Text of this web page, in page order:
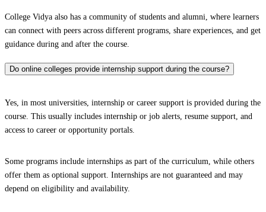
College Vidya also has a community of students and alumni, where learners
can connect with peers across different programs, share experiences, and get
guidance during and after the course.
Do online colleges provide internship support during the course?
Yes, in most universities, internship or career support is provided during the
course. This usually includes internship or job alerts, resume support, and
access to career or opportunity portals.
Some programs include internships as part of the curriculum, while others
offer them as optional support. Internships are not guaranteed and may
depend on eligibility and availability.